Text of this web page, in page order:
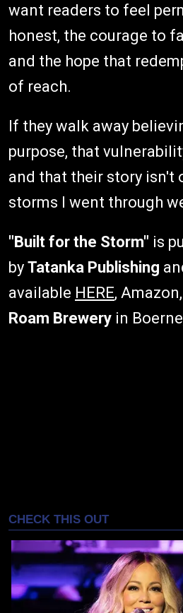
want readers to feel
honest, the courage to
and the hope that
of reach.
If they walk away
purpose, that
and that their story isn't
storms I went through
"Built for the Storm" is
by Tatanka Publishing
available HERE,
Roam Brewery in